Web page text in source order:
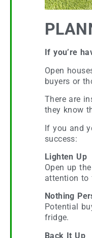
If you’re
Open
buyers or
There are
they know
If you and
success:
Lighten Up
Open up
attention to
Nothing
Potential
fridge.
Back It Up